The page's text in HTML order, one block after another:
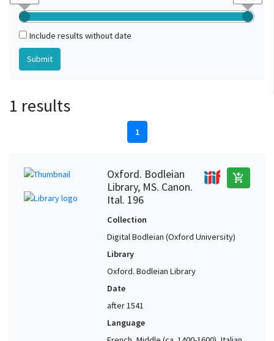
Include results without date
1 results
1
Oxford. Bodleian
Library, MS. Canon.
Ital. 196
add_shopping_cart
Collection
Digital Bodleian (Oxford University)
Library
Oxford. Bodleian Library
Date
after 1541
Language